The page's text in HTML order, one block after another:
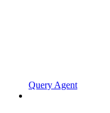
Query Agent